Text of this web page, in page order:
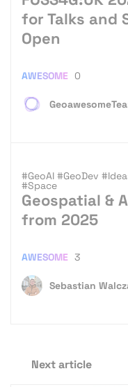
for Talks and
Open
AWESOME 0
#GeoAI #GeoDev
#Space
Geospatial &
from 2025
Sebastian
AWESOME 3
Next article